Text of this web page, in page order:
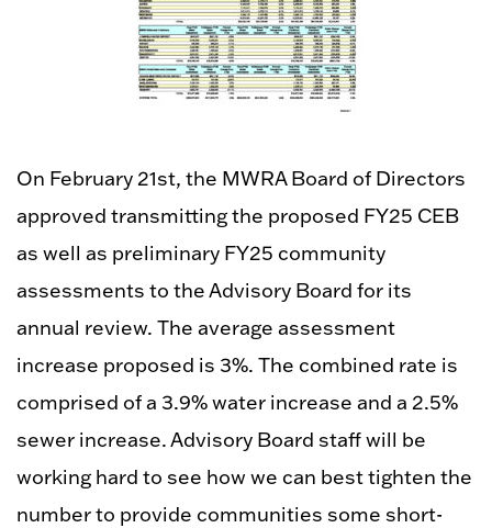
On February 21st, the MWRA Board of Directors
approved transmitting the proposed FY25 CEB
as well as preliminary FY25 community
assessments to the Advisory Board for its
annual review. The average assessment
increase proposed is 3%. The combined rate is
comprised of a 3.9% water increase and a 2.5%
sewer increase. Advisory Board staff will be
working hard to see how we can best tighten the
number to provide communities some short-